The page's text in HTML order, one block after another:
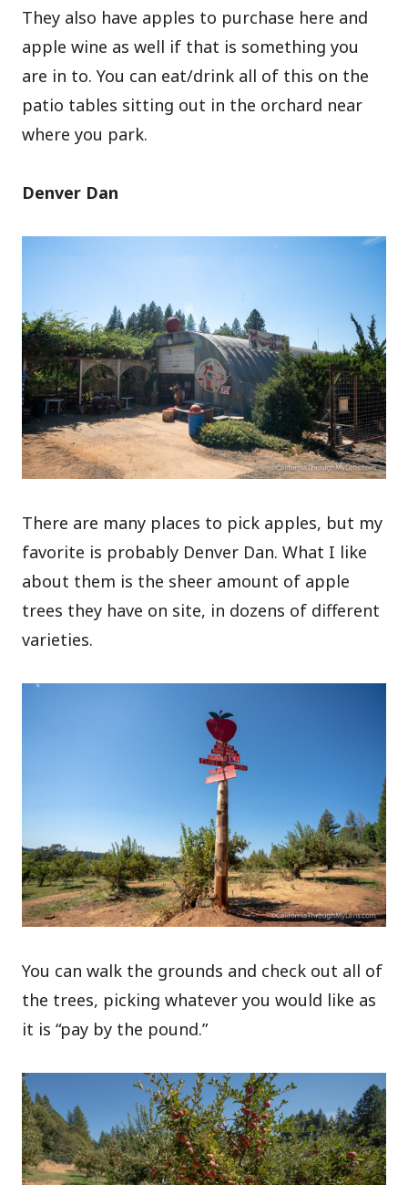
They also have apples to purchase here and
apple wine as well if that is something you
are in to. You can eat/drink all of this on the
patio tables sitting out in the orchard near
where you park.
Denver Dan
There are many places to pick apples, but my
favorite is probably Denver Dan. What I like
about them is the sheer amount of apple
trees they have on site, in dozens of different
varieties.
You can walk the grounds and check out all of
the trees, picking whatever you would like as
it is “pay by the pound.”